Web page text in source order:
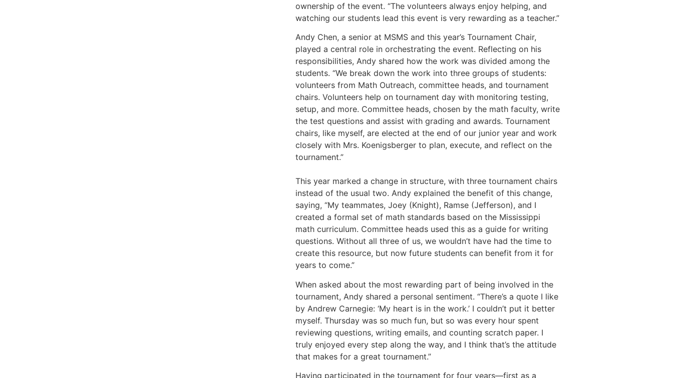
ownership of the event. “The volunteers always enjoy helping, and
watching our students lead this event is very rewarding as a teacher.”
Andy Chen, a senior at MSMS and this year’s Tournament Chair,
played a central role in orchestrating the event. Reflecting on his
responsibilities, Andy shared how the work was divided among the
students. “We break down the work into three groups of students:
volunteers from Math Outreach, committee heads, and tournament
chairs. Volunteers help on tournament day with monitoring testing,
setup, and more. Committee heads, chosen by the math faculty, write
the test questions and assist with grading and awards. Tournament
chairs, like myself, are elected at the end of our junior year and work
closely with Mrs. Koenigsberger to plan, execute, and reflect on the
tournament.”
This year marked a change in structure, with three tournament chairs
instead of the usual two. Andy explained the benefit of this change,
saying, “My teammates, Joey (Knight), Ramse (Jefferson), and I
created a formal set of math standards based on the Mississippi
math curriculum. Committee heads used this as a guide for writing
questions. Without all three of us, we wouldn’t have had the time to
create this resource, but now future students can benefit from it for
years to come.”
When asked about the most rewarding part of being involved in the
tournament, Andy shared a personal sentiment. “There’s a quote I like
by Andrew Carnegie: ‘My heart is in the work.’ I couldn’t put it better
myself. Thursday was so much fun, but so was every hour spent
reviewing questions, writing emails, and counting scratch paper. I
truly enjoyed every step along the way, and I think that’s the attitude
that makes for a great tournament.”
Having participated in the tournament for four years—first as a